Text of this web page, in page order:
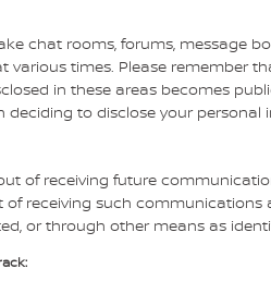
chat rooms, forums, message
various times. Please remember
in these areas becomes
deciding to disclose your personal
of receiving future
receiving such communications
or through other means as